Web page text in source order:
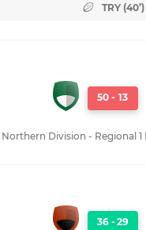
TRY (40’)
50 - 13
Northern Division - Regional 1
36 - 29